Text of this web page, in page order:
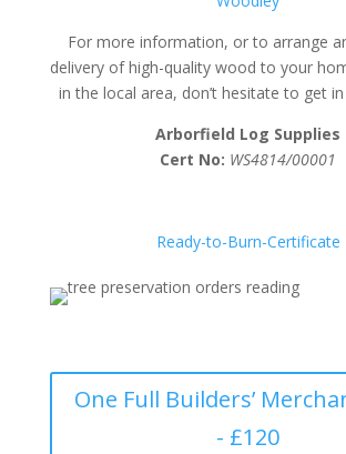
For more information, or to arrange
delivery of high-quality wood to your
in the local area, don’t hesitate to get
Arborfield Log Supplies
Cert No: WS4814/00001
Ready-to-Burn-Certificate
One Full Builders’
- £120